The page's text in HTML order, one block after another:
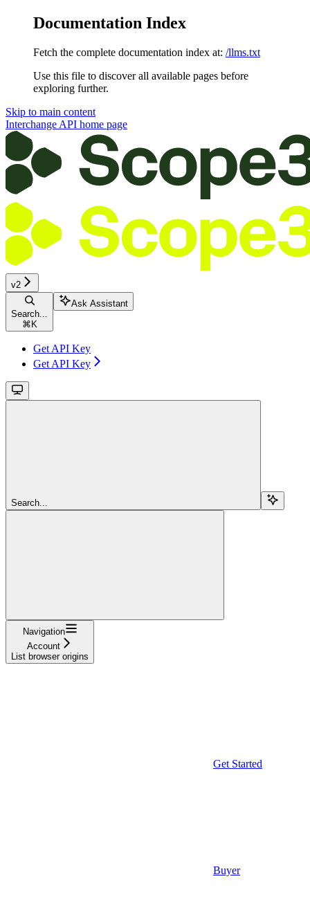
Documentation Index
Fetch the complete documentation index at: /llms.txt
Use this file to discover all available pages before
exploring further.
Skip to main content
Interchange API home page
v2
Search...
⌘ K
Ask Assistant
Get API Key
Get API Key
Search...
Navigation
Account
List browser origins
Get Started
Buyer